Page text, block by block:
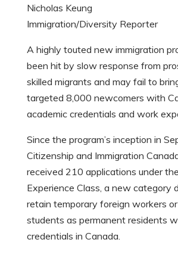
Nicholas Keung
Immigration/Diversity Reporter
A highly touted new immigration
been hit by slow response from
skilled migrants and may fail to
targeted 8,000 newcomers with
academic credentials and work
Since the program’s inception in
Citizenship and Immigration
received 210 applications under
Experience Class, a new category
retain temporary foreign workers
students as permanent residents
credentials in Canada.